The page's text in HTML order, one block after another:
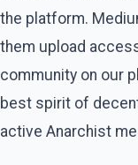
the platform.
them upload
community on our
best spirit of
active Anarchist